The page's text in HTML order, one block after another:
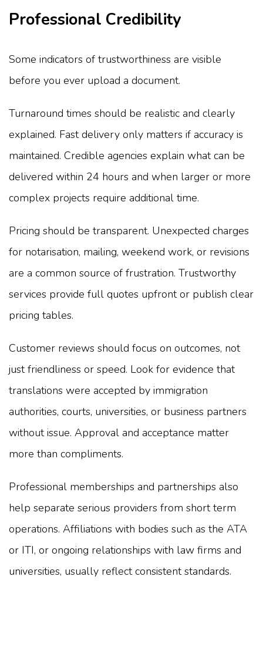
Professional Credibility
Some indicators of trustworthiness are visible
before you ever upload a document.
Turnaround times should be realistic and clearly
explained. Fast delivery only matters if accuracy is
maintained. Credible agencies explain what can be
delivered within 24 hours and when larger or more
complex projects require additional time.
Pricing should be transparent. Unexpected charges
for notarisation, mailing, weekend work, or revisions
are a common source of frustration. Trustworthy
services provide full quotes upfront or publish clear
pricing tables.
Customer reviews should focus on outcomes, not
just friendliness or speed. Look for evidence that
translations were accepted by immigration
authorities, courts, universities, or business partners
without issue. Approval and acceptance matter
more than compliments.
Professional memberships and partnerships also
help separate serious providers from short term
operations. Affiliations with bodies such as the ATA
or ITI, or ongoing relationships with law firms and
universities, usually reflect consistent standards.